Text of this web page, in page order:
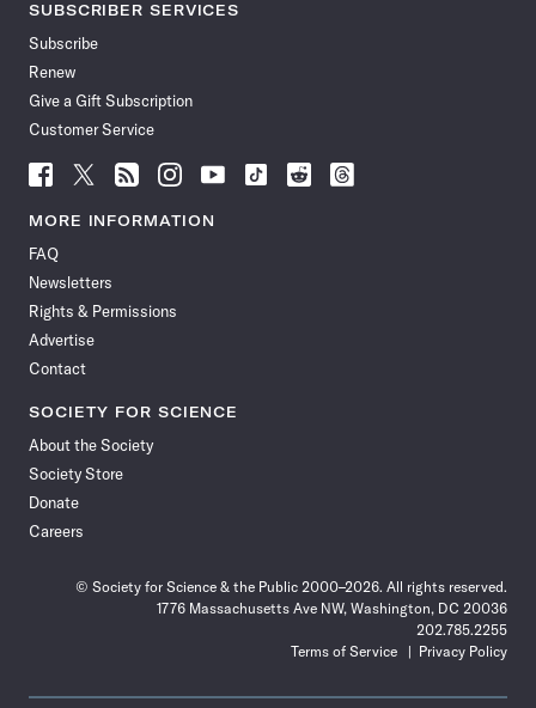
SUBSCRIBER SERVICES
Subscribe
Renew
Give a Gift Subscription
Customer Service
Follow
News
Facebook
Follow
News
Follow
News
Follow
News
Follow
News
Follow
Follow
Follow
MORE INFORMATION
FAQ
Newsletters
Rights & Permissions
Advertise
Contact
SOCIETY FOR SCIENCE
About the Society
Society Store
Donate
Careers
© Society for Science & the Public 2000–2026. All rights reserved.
1776 Massachusetts Ave NW, Washington, DC 20036
202.785.2255
Terms of Service
Privacy Policy